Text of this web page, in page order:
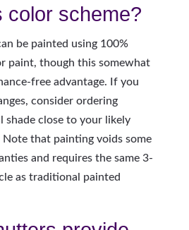
color scheme?
be painted using 100%
paint, though this somewhat
free advantage. If you
consider ordering
shade close to your likely
that painting voids some
and requires the same 3-
as traditional painted